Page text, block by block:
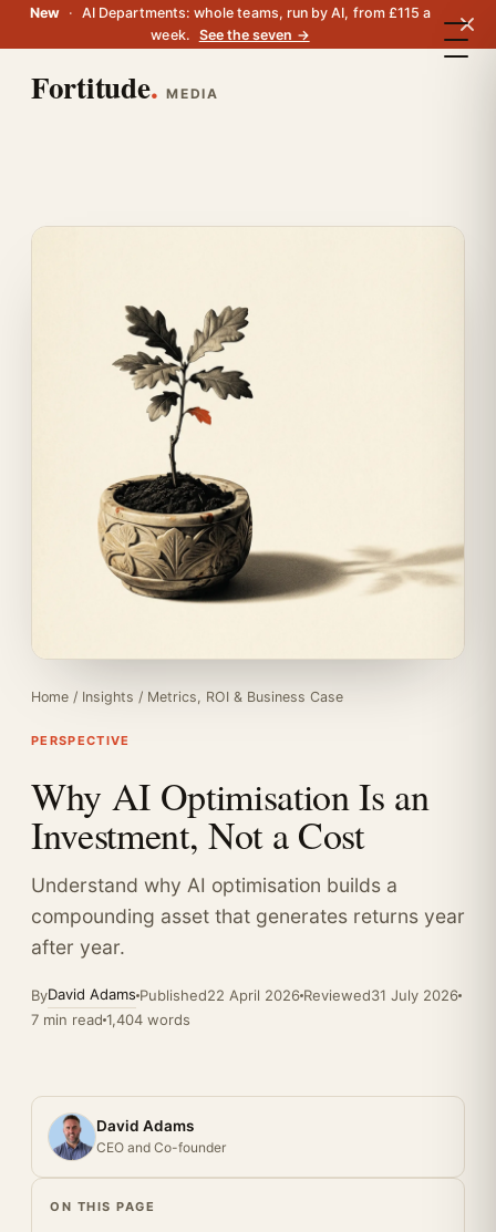
New ·
AI Departments: whole teams, run by AI, from £115 a
week. See the seven →
Fortitude. MEDIA
Home / Insights / Metrics, ROI & Business Case
PERSPECTIVE
Why AI Optimisation Is an
Investment, Not a Cost
Understand why AI optimisation builds a
compounding asset that generates returns year
after year.
ByDavid Adams Published22 April 2026 Reviewed31 July 2026
7 min read 1,404 words
David Adams
CEO and Co-founder
ON THIS PAGE